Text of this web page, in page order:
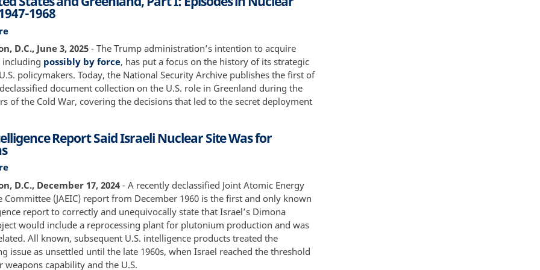
July1968
about
The
United
States
and
Greenland,
Episodes
in
1947-
1968
D.C., June 3, 2025 - The Trump administration’s intention to acquire
including possibly by force, has put a focus on the history of its strategic
policymakers. Today, the National Security Archive publishes the first of
document collection on the U.S. role in Greenland during the
of the Cold War, covering the decisions that led to the secret deployment
Report Said Israeli Nuclear Site Was for
about
1960
Intelligence
Said
Israeli
Nuclear
D.C., December 17, 2024 - A recently declassified Joint Atomic Energy
Committee (JAEIC) report from December 1960 is the first and only known
report to correctly and unequivocally state that Israel’s Dimona
would include a reprocessing plant for plutonium production and was
All known, subsequent U.S. intelligence products treated the
issue as unsettled until the late 1960s, when Israel reached the threshold
weapons capability and the U.S.